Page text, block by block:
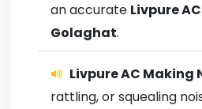
an accurate Livpure
Golaghat.
Livpure AC Making
rattling, or squealing